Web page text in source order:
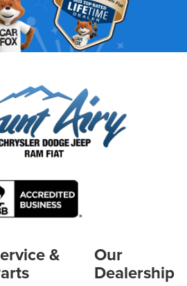
& Our
Dealership